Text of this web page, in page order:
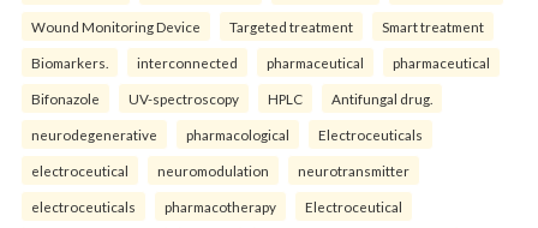
Wound Monitoring Device Targeted treatment Smart treatment
Biomarkers. interconnected pharmaceutical pharmaceutical
Bifonazole UV-spectroscopy HPLC Antifungal drug.
neurodegenerative pharmacological Electroceuticals
electroceutical neuromodulation neurotransmitter
electroceuticals pharmacotherapy Electroceutical